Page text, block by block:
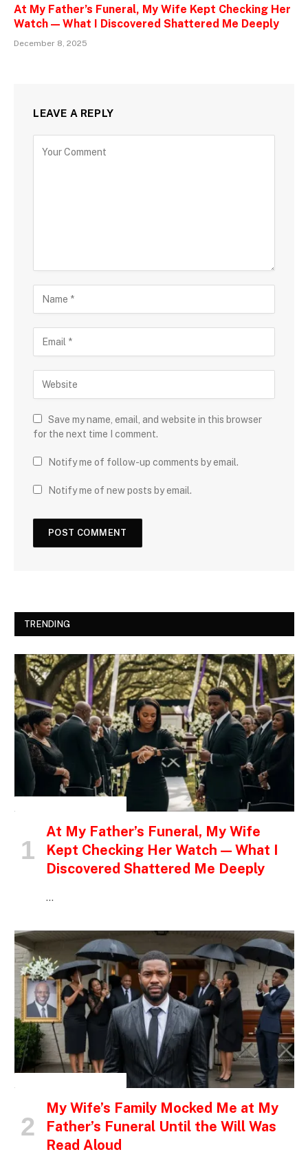
At My Father’s Funeral, My Wife Kept Checking Her
Watch — What I Discovered Shattered Me Deeply
December 8, 2025
LEAVE A REPLY
Save my name, email, and website in this browser
for the next time I comment.
Notify me of follow-up comments by email.
Notify me of new posts by email.
TRENDING
At My Father’s Funeral, My Wife
Kept Checking Her Watch — What I
Discovered Shattered Me Deeply
…
My Wife’s Family Mocked Me at My
Father’s Funeral Until the Will Was
Read Aloud